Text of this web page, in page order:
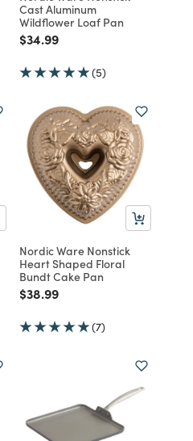
Cast Aluminum
Wildflower Loaf Pan
Price reduced from
$34.99to
(5)
Nordic Ware Nonstick
Heart Shaped Floral
Bundt Cake Pan
Price reduced from
$38.99to
(7)